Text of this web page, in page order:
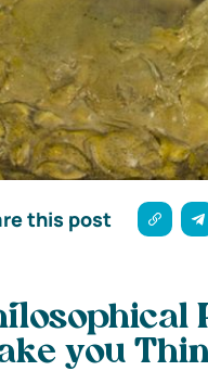
this post
you